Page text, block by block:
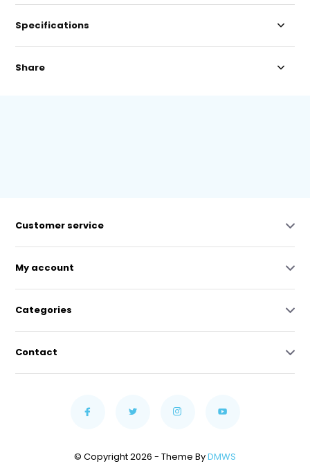
Specifications
Share
Customer service
My account
Categories
Contact
© Copyright 2026 - Theme ByDMWS